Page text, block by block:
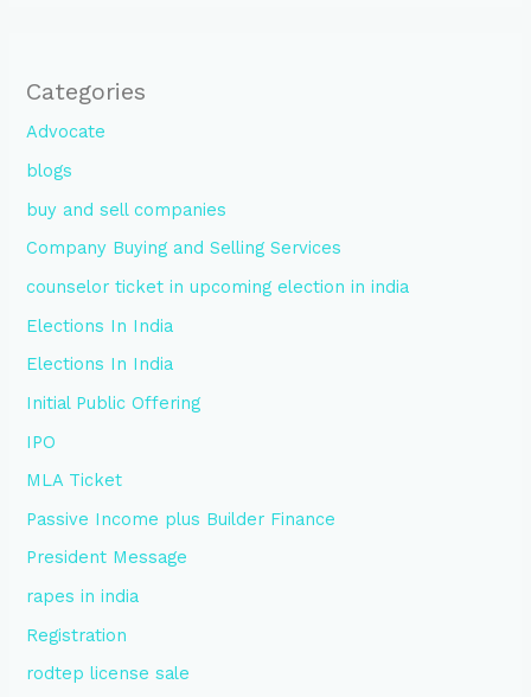
Categories
Advocate
blogs
buy and sell companies
Company Buying and Selling Services
counselor ticket in upcoming election in india
Elections In India
Elections In India
Initial Public Offering
IPO
MLA Ticket
Passive Income plus Builder Finance
President Message
rapes in india
Registration
rodtep license sale